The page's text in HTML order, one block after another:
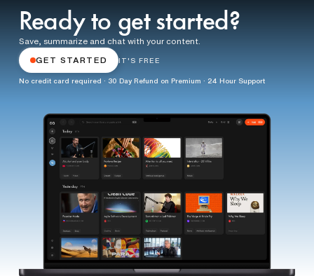
Ready to get started?
Save, summarize and chat with your content.
GET STARTED IT'S FREE
No credit card required · 30 Day Refund on Premium · 24 Hour Support